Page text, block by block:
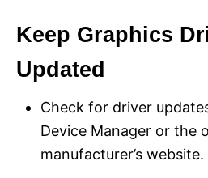
Keep Graphics
Updated
Check for driver
Device Manager or the
manufacturer’s website.